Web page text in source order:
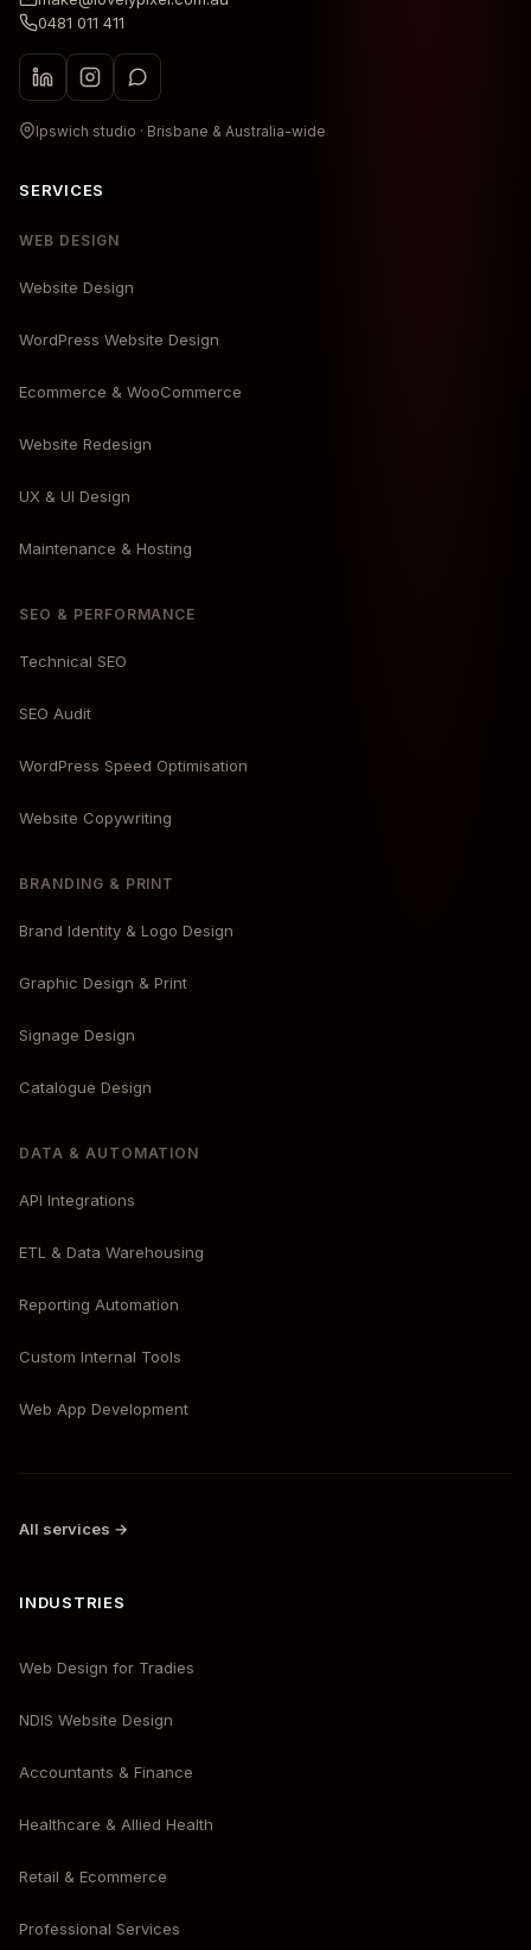
0481 011 411
Ipswich studio · Brisbane & Australia-wide
SERVICES
WEB DESIGN
Website Design
WordPress Website Design
Ecommerce & WooCommerce
Website Redesign
UX & UI Design
Maintenance & Hosting
SEO & PERFORMANCE
Technical SEO
SEO Audit
WordPress Speed Optimisation
Website Copywriting
BRANDING & PRINT
Brand Identity & Logo Design
Graphic Design & Print
Signage Design
Catalogue Design
DATA & AUTOMATION
API Integrations
ETL & Data Warehousing
Reporting Automation
Custom Internal Tools
Web App Development
All services →
INDUSTRIES
Web Design for Tradies
NDIS Website Design
Accountants & Finance
Healthcare & Allied Health
Retail & Ecommerce
Professional Services